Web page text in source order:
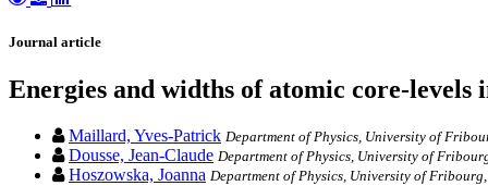
Journal article
Energies and widths of atomic core-
Maillard, Yves-Patrick Department of Physics, University of
Dousse, Jean-Claude Department of Physics, University of
Hoszowska, Joanna Department of Physics, University of